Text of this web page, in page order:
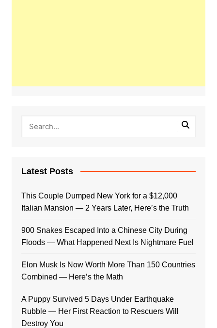
Latest Posts
This Couple Dumped New York for a $12,000
Italian Mansion — 2 Years Later, Here’s the Truth
900 Snakes Escaped Into a Chinese City During
Floods — What Happened Next Is Nightmare Fuel
Elon Musk Is Now Worth More Than 150 Countries
Combined — Here’s the Math
A Puppy Survived 5 Days Under Earthquake
Rubble — Her First Reaction to Rescuers Will
Destroy You